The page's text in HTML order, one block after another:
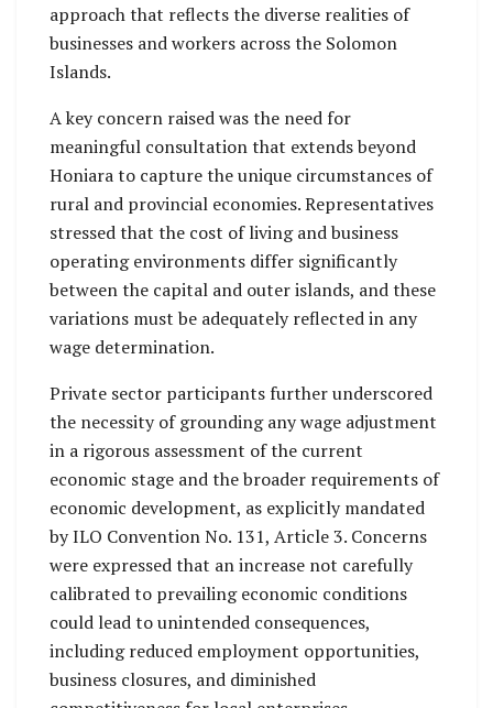
approach that reflects the diverse realities of
businesses and workers across the Solomon
Islands.
A key concern raised was the need for
meaningful consultation that extends beyond
Honiara to capture the unique circumstances of
rural and provincial economies. Representatives
stressed that the cost of living and business
operating environments differ significantly
between the capital and outer islands, and these
variations must be adequately reflected in any
wage determination.
Private sector participants further underscored
the necessity of grounding any wage adjustment
in a rigorous assessment of the current
economic stage and the broader requirements of
economic development, as explicitly mandated
by ILO Convention No. 131, Article 3. Concerns
were expressed that an increase not carefully
calibrated to prevailing economic conditions
could lead to unintended consequences,
including reduced employment opportunities,
business closures, and diminished